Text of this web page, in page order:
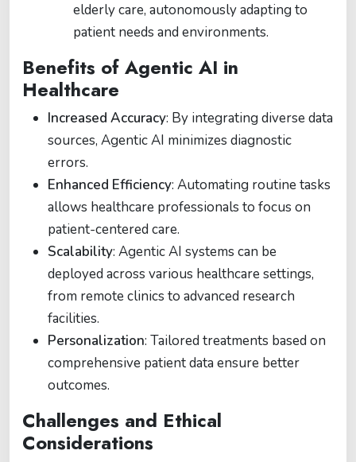
elderly care, autonomously adapting to
patient needs and environments.
Benefits of Agentic AI in
Healthcare
Increased Accuracy: By integrating diverse data
sources, Agentic AI minimizes diagnostic
errors.
Enhanced Efficiency: Automating routine tasks
allows healthcare professionals to focus on
patient-centered care.
Scalability: Agentic AI systems can be
deployed across various healthcare settings,
from remote clinics to advanced research
facilities.
Personalization: Tailored treatments based on
comprehensive patient data ensure better
outcomes.
Challenges and Ethical
Considerations